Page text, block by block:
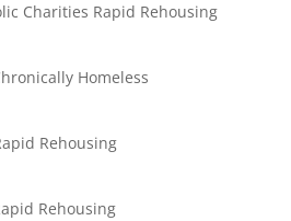
Rapid Rehousing
Homeless
Rehousing
Rehousing